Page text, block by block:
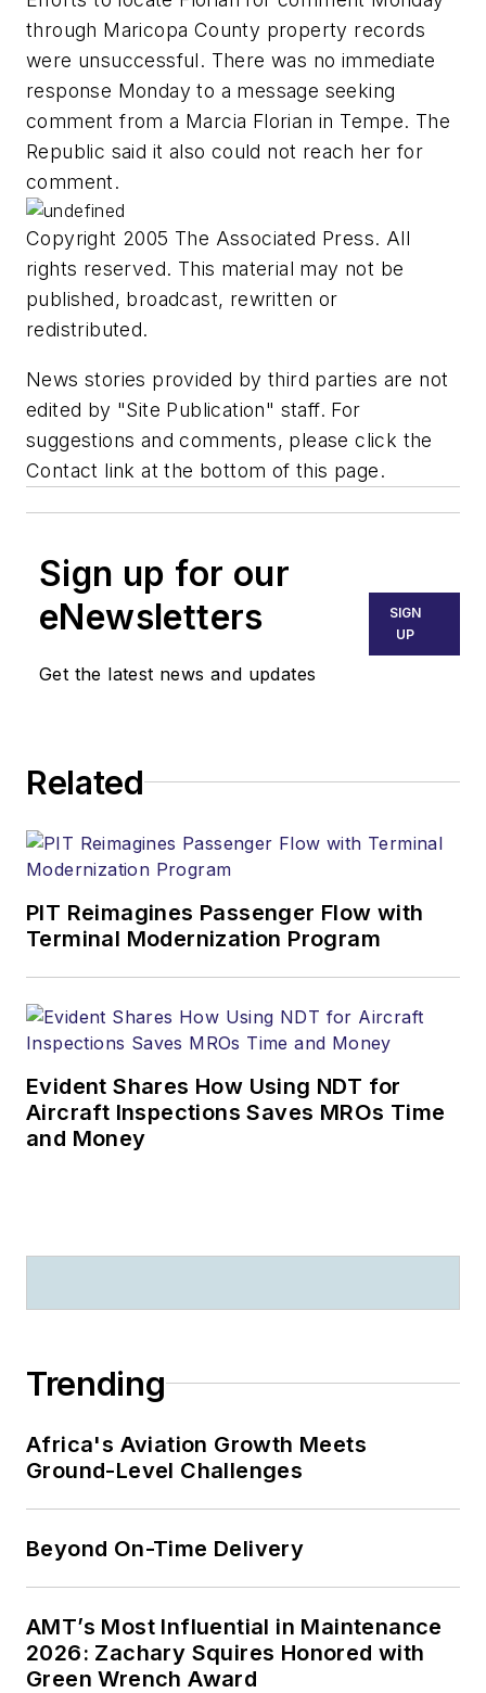
through Maricopa County property records
were unsuccessful. There was no immediate
response Monday to a message seeking
comment from a Marcia Florian in Tempe. The
Republic said it also could not reach her for
comment.
Copyright 2005 The Associated Press. All
rights reserved. This material may not be
published, broadcast, rewritten or
redistributed.
News stories provided by third parties are not
edited by "Site Publication" staff. For
suggestions and comments, please click the
Contact link at the bottom of this page.
Sign up for our
eNewsletters
Get the latest news and updates
SIGN
UP
Related
PIT Reimagines Passenger Flow with
Terminal Modernization Program
Evident Shares How Using NDT for
Aircraft Inspections Saves MROs Time
and Money
Trending
Africa's Aviation Growth Meets
Ground-Level Challenges
Beyond On-Time Delivery
AMT’s Most Influential in Maintenance
2026: Zachary Squires Honored with
Green Wrench Award